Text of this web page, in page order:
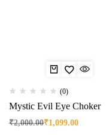
(0)
Mystic Evil Eye Choker
₹2,000.00₹1,099.00